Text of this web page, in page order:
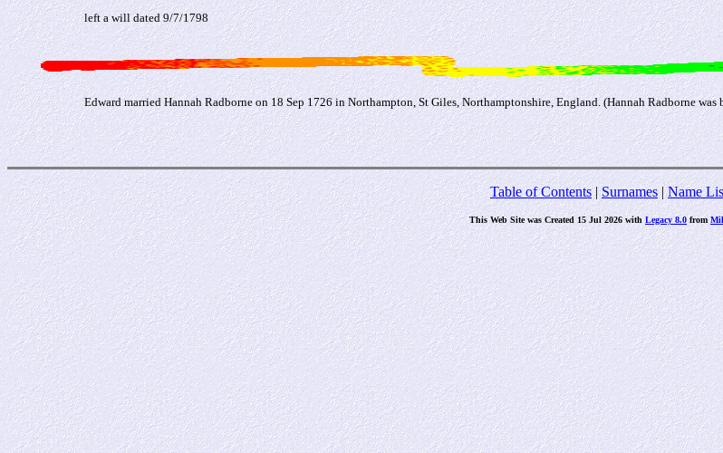
left a will dated 9/7/1798
Edward married Hannah Radborne on 18 Sep 1726 in Northampton, St Giles, Northamptonshire, England. (Hannah Radborne
Table of Contents|Surnames|Name
This Web Site was Created 15 Jul 2026 withLegacy 8.0from